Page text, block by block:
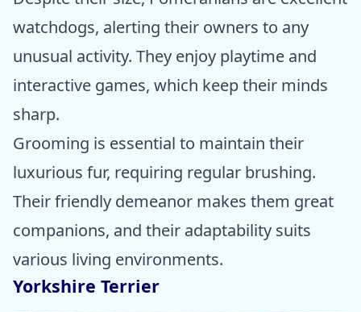
watchdogs, alerting their owners to any
unusual activity. They enjoy playtime and
interactive games, which keep their minds
sharp.
Grooming is essential to maintain their
luxurious fur, requiring regular brushing.
Their friendly demeanor makes them great
companions, and their adaptability suits
various living environments.
Yorkshire Terrier